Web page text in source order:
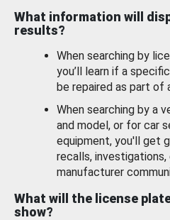
What information will
results?
When searching by
you’ll learn if a
be repaired as part of
When searching by a
and model, or for car
equipment, you'll get
recalls,
manufacturer
What will the license
show?